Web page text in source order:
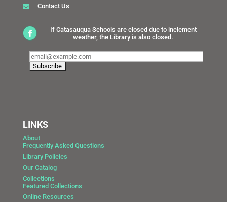
Contact Us
If Catasauqua Schools are closed due to inclement
weather, the Library is also closed.
LINKS
About
Frequently Asked Questions
Library Policies
Our Catalog
Collections
Featured Collections
Online Resources